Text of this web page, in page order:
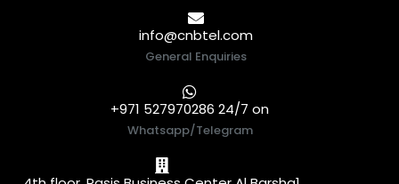
info@cnbtel.com
General Enquiries
+971 527970286 24/7 on
Whatsapp/Telegram